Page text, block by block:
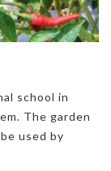
school in
The garden
used by